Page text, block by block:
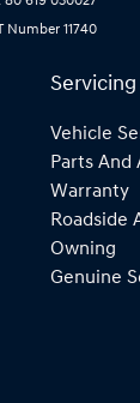
Number 11740
Servicing
Vehicle
Parts And
Warranty
Roadside
Owning
Genuine